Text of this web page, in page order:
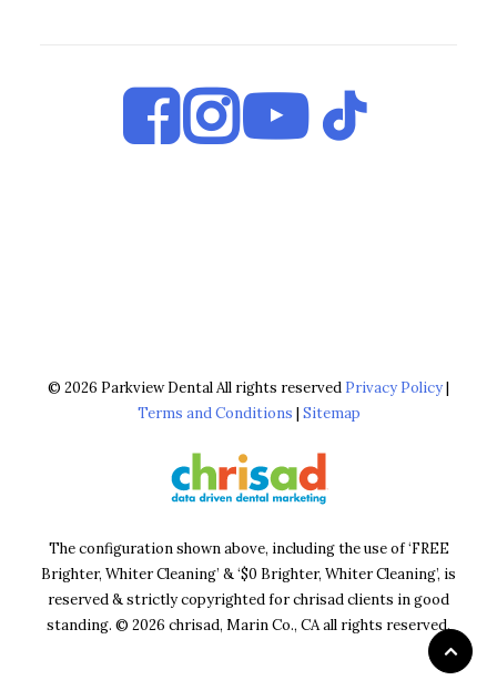
© 2026 Parkview Dental All rights reserved Privacy Policy|
Terms and Conditions | Sitemap
The configuration shown above, including the use of ‘FREE
Brighter, Whiter Cleaning’ & ‘$0 Brighter, Whiter Cleaning’, is
reserved & strictly copyrighted for chrisad clients in good
standing. © 2026 chrisad, Marin Co., CA all rights reserved.